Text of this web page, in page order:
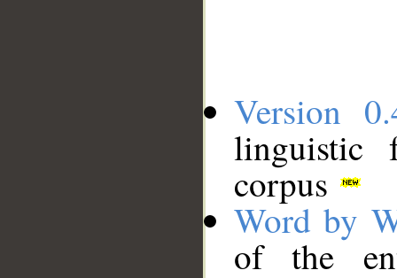
Version
linguistic
corpus
Word by
of the